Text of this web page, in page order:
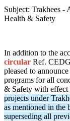
Subject: Trakhees -
Health & Safety
In addition to the
circular Ref.
pleased to
programs for all
& Safety with effect
projects under
as mentioned in the
superseding all